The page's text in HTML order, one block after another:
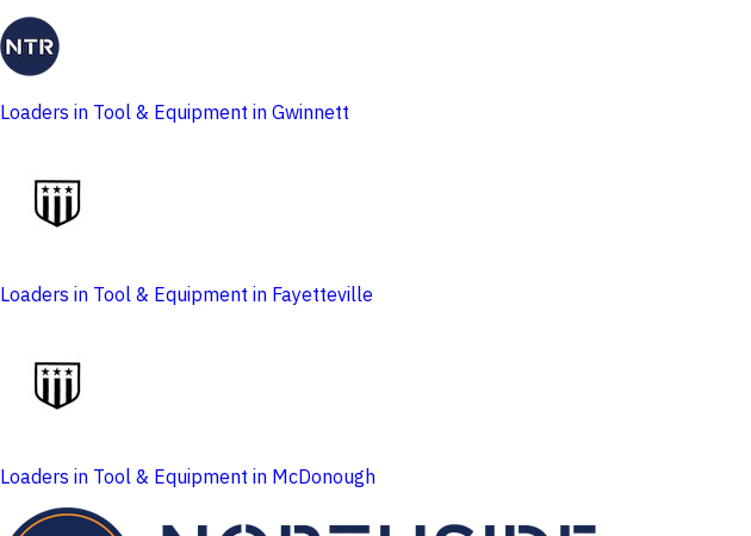
Loaders in Tool & Equipment in Gwinnett
Loaders in Tool & Equipment in Fayetteville
Loaders in Tool & Equipment in McDonough